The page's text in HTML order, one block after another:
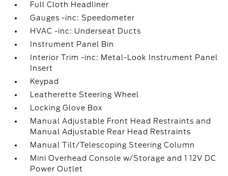
Full Cloth Headliner
Gauges -inc: Speedometer
HVAC -inc: Underseat Ducts
Instrument Panel Bin
Interior Trim -inc: Metal-Look Instrument Panel
Insert
Keypad
Leatherette Steering Wheel
Locking Glove Box
Manual Adjustable Front Head Restraints and
Manual Adjustable Rear Head Restraints
Manual Tilt/Telescoping Steering Column
Mini Overhead Console w/Storage and 1 12V DC
Power Outlet